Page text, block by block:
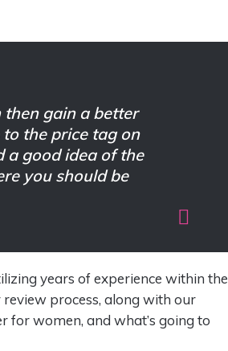
gain a better
the price tag on
a good idea of the
you should be
years of experience within the
process, along with our
for women, and what’s going to